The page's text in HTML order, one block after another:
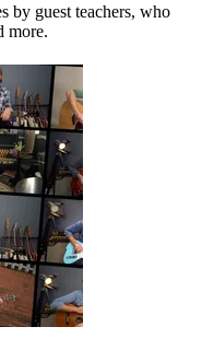
by guest teachers, who
more.